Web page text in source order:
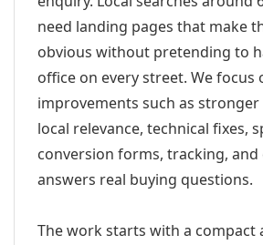
need landing pages that make
obvious without pretending to
office on every street. We focus
improvements such as stronger
local relevance, technical fixes,
conversion forms, tracking,
answers real buying questions.
The work starts with a compact